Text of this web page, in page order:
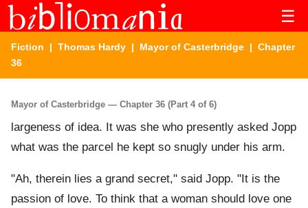
☰
Fiction | Thomas Hardy | Mayor of Casterbridge | Chapter
36
Mayor of Casterbridge — Chapter 36 (Part 4 of 6)
largeness of idea. It was she who presently asked Jopp
what was the parcel he kept so snugly under his arm.
"Ah, therein lies a grand secret," said Jopp. "It is the
passion of love. To think that a woman should love one